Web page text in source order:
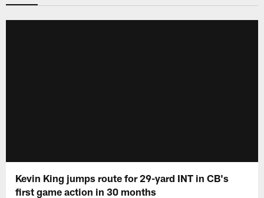
Kevin King jumps route for 29-yard INT in CB's
first game action in 30 months